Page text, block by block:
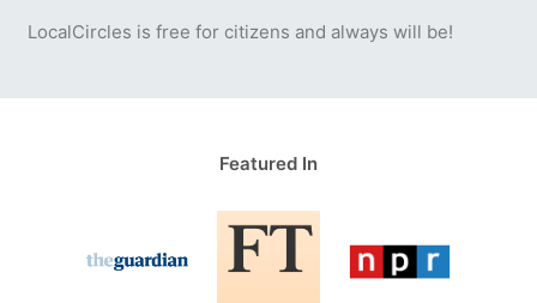
LocalCircles is free for citizens and always will be!
Featured In